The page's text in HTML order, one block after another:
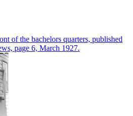
of the bachelors quarters, published
page 6, March 1927.